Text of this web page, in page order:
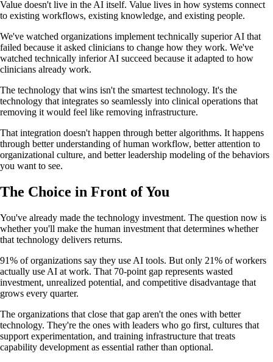
Value doesn't live in the AI itself. Value lives in how systems connect
to existing workflows, existing knowledge, and existing people.
We've watched organizations implement technically superior AI that
failed because it asked clinicians to change how they work. We've
watched technically inferior AI succeed because it adapted to how
clinicians already work.
The technology that wins isn't the smartest technology. It's the
technology that integrates so seamlessly into clinical operations that
removing it would feel like removing infrastructure.
That integration doesn't happen through better algorithms. It happens
through better understanding of human workflow, better attention to
organizational culture, and better leadership modeling of the behaviors
you want to see.
The Choice in Front of You
You've already made the technology investment. The question now is
whether you'll make the human investment that determines whether
that technology delivers returns.
91% of organizations say they use AI tools. But only 21% of workers
actually use AI at work. That 70-point gap represents wasted
investment, unrealized potential, and competitive disadvantage that
grows every quarter.
The organizations that close that gap aren't the ones with better
technology. They're the ones with leaders who go first, cultures that
support experimentation, and training infrastructure that treats
capability development as essential rather than optional.